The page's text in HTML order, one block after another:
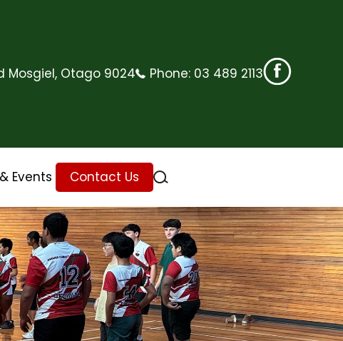
Mosgiel, Otago 9024 Phone: 03 489 2113
Events Contact Us